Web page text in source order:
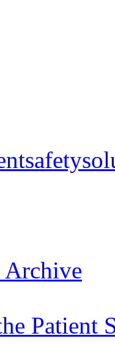
Archive
Patient